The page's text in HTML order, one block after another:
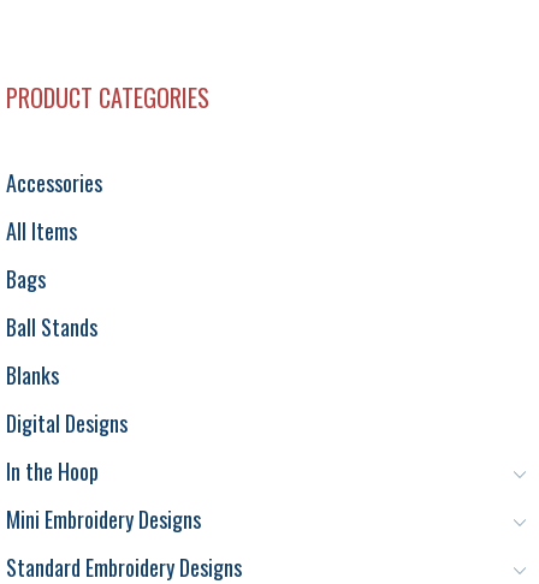
PRODUCT CATEGORIES
Accessories
All Items
Bags
Ball Stands
Blanks
Digital Designs
In the Hoop
Mini Embroidery Designs
Standard Embroidery Designs